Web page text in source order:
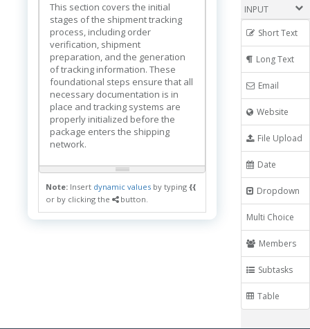
This section covers the initial
stages of the shipment tracking
process, including order
verification, shipment
preparation, and the generation
of tracking information. These
foundational steps ensure that all
necessary documentation is in
place and tracking systems are
properly initialized before the
package enters the shipping
network.
Note: Insert dynamic values by typing {{
or by clicking the
button.
INPUT
Short Text
Long Text
Email
Website
File Upload
Date
Dropdown
Multi Choice
Members
Subtasks
Table